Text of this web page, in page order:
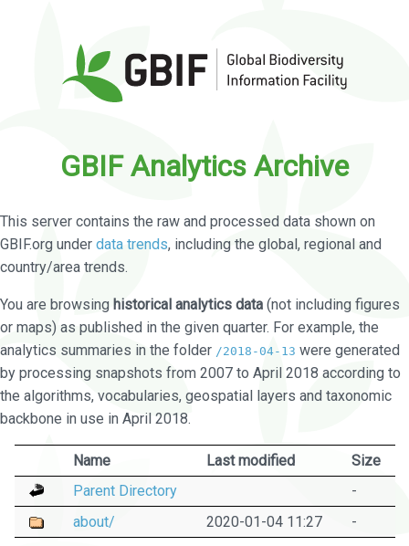
GBIF Analytics Archive
This server contains the raw and processed data shown on
GBIF.org under data trends, including the global, regional and
country/area trends.
You are browsing historical analytics data (not including figures
or maps) as published in the given quarter. For example, the
analytics summaries in the folder /2018-04-13 were generated
by processing snapshots from 2007 to April 2018 according to
the algorithms, vocabularies, geospatial layers and taxonomic
backbone in use in April 2018.
Name Last modified
Size
Parent Directory
-
about/
2020-01-04 11:27
-